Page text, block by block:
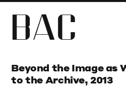
BAC
Beyond the Image as
to the Archive, 2013